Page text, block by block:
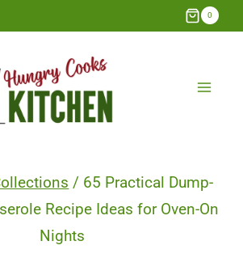
0
/ 65 Practical Dump-
Recipe Ideas for Oven-On
Nights